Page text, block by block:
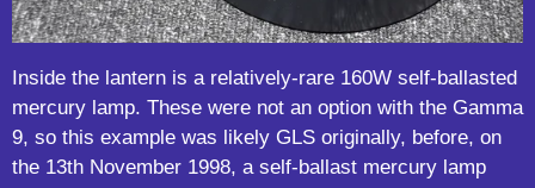
Inside the lantern is a relatively-rare 160W self-ballasted
mercury lamp. These were not an option with the Gamma
9, so this example was likely GLS originally, before, on
the 13th November 1998, a self-ballast mercury lamp